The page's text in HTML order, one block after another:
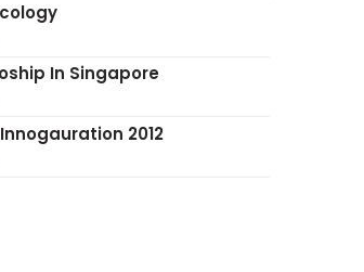
In Singapore
Innogauration 2012